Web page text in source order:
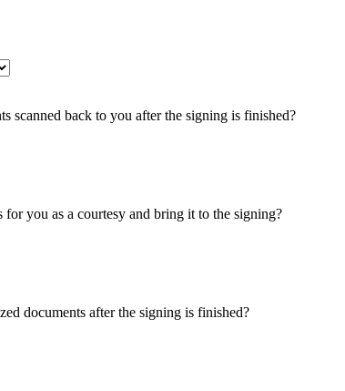
scanned back to you after the signing is finished?
you as a courtesy and bring it to the signing?
documents after the signing is finished?